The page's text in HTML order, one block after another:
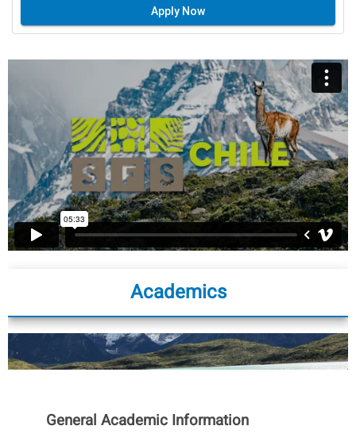
Apply Now
Academics
General Academic Information